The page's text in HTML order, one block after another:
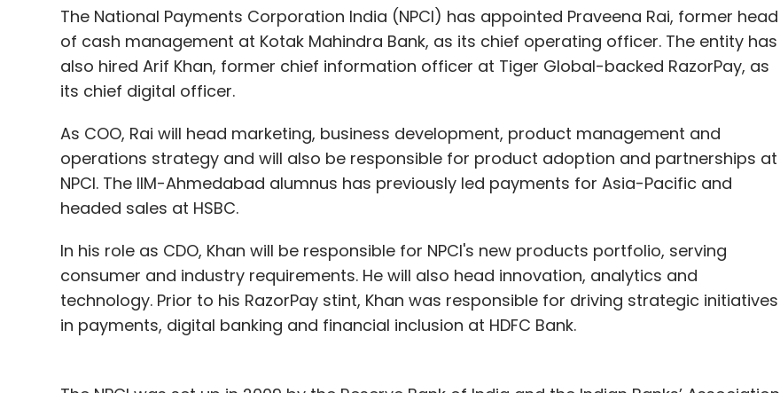
Sign up for Newsletter
Select your Newsletter frequency
Daily Newsletter Weekly Newsletter
Subscribe
The National Payments Corporation India (NPCI) has appointed Praveena Rai, former head
of cash management at Kotak Mahindra Bank, as its chief operating officer. The entity has
also hired Arif Khan, former chief information officer at Tiger Global-backed RazorPay, as
its chief digital officer.
As COO, Rai will head marketing, business development, product management and
operations strategy and will also be responsible for product adoption and partnerships at
NPCI. The IIM-Ahmedabad alumnus has previously led payments for Asia-Pacific and
headed sales at HSBC.
In his role as CDO, Khan will be responsible for NPCI's new products portfolio, serving
consumer and industry requirements. He will also head innovation, analytics and
technology. Prior to his RazorPay stint, Khan was responsible for driving strategic initiatives
in payments, digital banking and financial inclusion at HDFC Bank.